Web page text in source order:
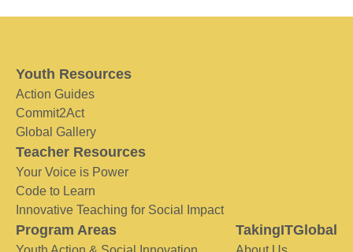
Youth Resources
Action Guides
Commit2Act
Global Gallery
Teacher Resources
Your Voice is Power
Code to Learn
Innovative Teaching for Social Impact
Program Areas TakingITGlobal